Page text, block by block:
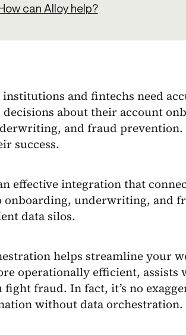
can Alloy help?
and fintechs need
about their account
and fraud prevention.
success.
effective integration that
underwriting, and
data silos.
helps streamline your
operationally efficient,
fight fraud. In fact, it’s no
without data orchestration.